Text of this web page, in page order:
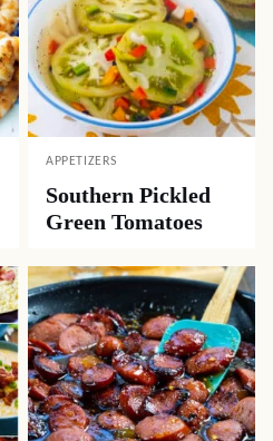
APPETIZERS
Southern Pickled
Green Tomatoes